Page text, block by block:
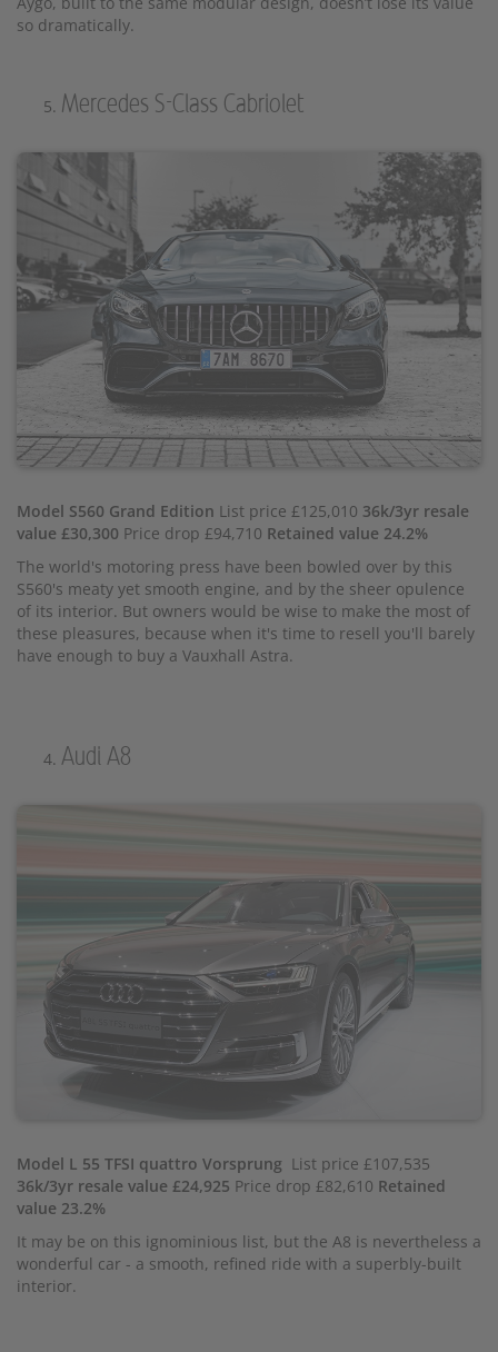
so dramatically.
Mercedes S-Class Cabriolet
Model S560 Grand Edition List price £125,010 36k/3yr resale
value £30,300 Price drop £94,710 Retained value 24.2%
The world's motoring press have been bowled over by this
S560's meaty yet smooth engine, and by the sheer opulence
of its interior. But owners would be wise to make the most of
these pleasures, because when it's time to resell you'll barely
have enough to buy a Vauxhall Astra.
Audi A8
Model L 55 TFSI quattro Vorsprung List price £107,535
36k/3yr resale value £24,925 Price drop £82,610 Retained
value 23.2%
It may be on this ignominious list, but the A8 is nevertheless a
wonderful car - a smooth, refined ride with a superbly-built
interior.